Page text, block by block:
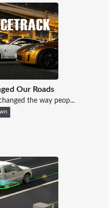
Our Roads
the way peop...